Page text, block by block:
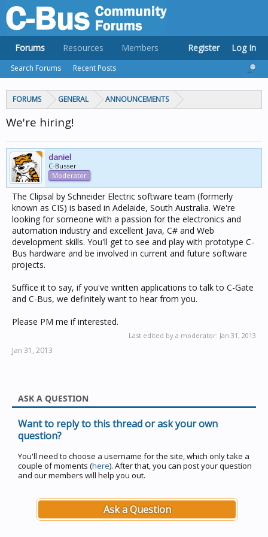
FORUMS GENERAL ANNOUNCEMENTS
We're hiring!
daniel
C-Busser
Moderator
The Clipsal by Schneider Electric software team (formerly
known as CIS) is based in Adelaide, South Australia. We're
looking for someone with a passion for the electronics and
automation industry and excellent Java, C# and Web
development skills. You'll get to see and play with prototype C-
Bus hardware and be involved in current and future software
projects.
Suffice it to say, if you've written applications to talk to C-Gate
and C-Bus, we definitely want to hear from you.
Please PM me if interested.
Last edited by a moderator: Jan 31, 2013
Jan 31, 2013
ASK A QUESTION
Want to reply to this thread or ask your own
question?
You'll need to choose a username for the site, which only take a
couple of moments (here). After that, you can post your question
and our members will help you out.
Ask a Question
Forums
Search Forums Recent Posts
Resources Members Register Log In